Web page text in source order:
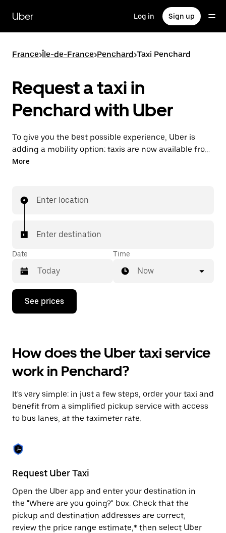
main
content
Uber Log in Sign up
France>Île-de-France>Penchard>Taxi Penchard
Request a taxi in
Penchard with Uber
To give you the best possible experience, Uber is
adding a mobility option: taxis are now available from
the app. With Uber Taxi, it's easy to find a taxi when
More
Enter location
Enter destination
Date
Press
down
interact
with
the
calendar
select
a
date.
Press
escape
button
close
the
calendar.
Time
Now
See prices
How does the Uber taxi service
work in Penchard?
It's very simple: in just a few steps, order your taxi and
benefit from a simplified pickup service with access
to bus lanes, at the taximeter rate.
Request Uber Taxi
Open the Uber app and enter your destination in
the "Where are you going?" box. Check that the
pickup and destination addresses are correct,
review the price range estimate,* then select Uber